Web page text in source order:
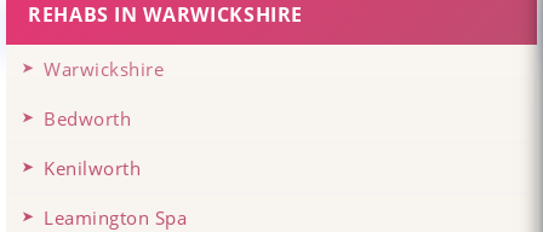
REHABS IN WARWICKSHIRE
Warwickshire
Bedworth
Kenilworth
Leamington Spa